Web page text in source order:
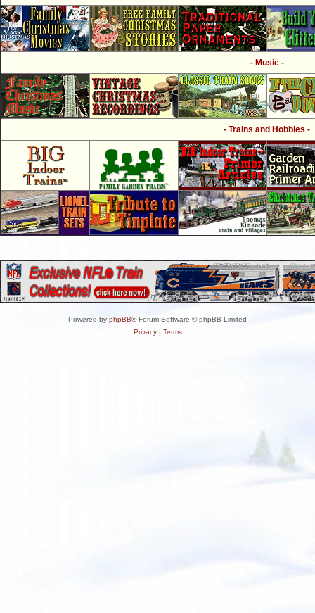
- Music -
- Trains and Hobbies -
Powered by phpBB® Forum Software © phpBB Limited
Privacy| Terms